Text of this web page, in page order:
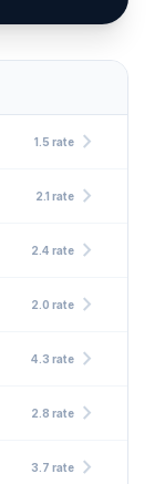
1.5 rate chevron_right
2.1 rate chevron_right
2.4 rate chevron_right
2.0 rate chevron_right
4.3 rate chevron_right
2.8 rate chevron_right
3.7 rate chevron_right